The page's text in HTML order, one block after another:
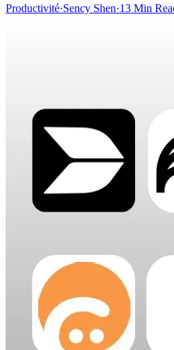
Productivité·Sency Shen·13 Min